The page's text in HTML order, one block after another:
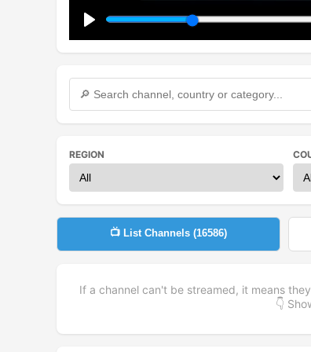
Play
REGION
📺 List Channels (16586)
If a channel can't be streamed, it means
👇